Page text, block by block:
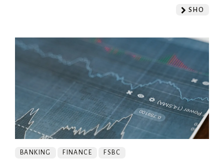
SHO
BANKING FINANCE FSBC